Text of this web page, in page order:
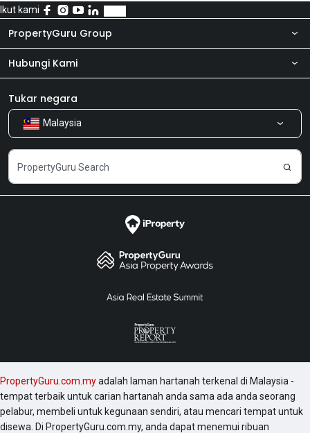
Ikut kami
PropertyGuru Group
Tentang kita
Produk kami
Kerjaya
Hubungi Kami
Bilik Berita
Kongsi Maklum Balas
Tukar negara
Malaysia
PropertyGuru.com.myadalah laman hartanah terkenal di Malaysia -
tempat terbaik untuk carian hartanah anda sama ada anda seorang
pelabur, membeli untuk kegunaan sendiri, atau mencari tempat untuk
disewa. Di PropertyGuru.com.my, anda dapat menemui ribuan